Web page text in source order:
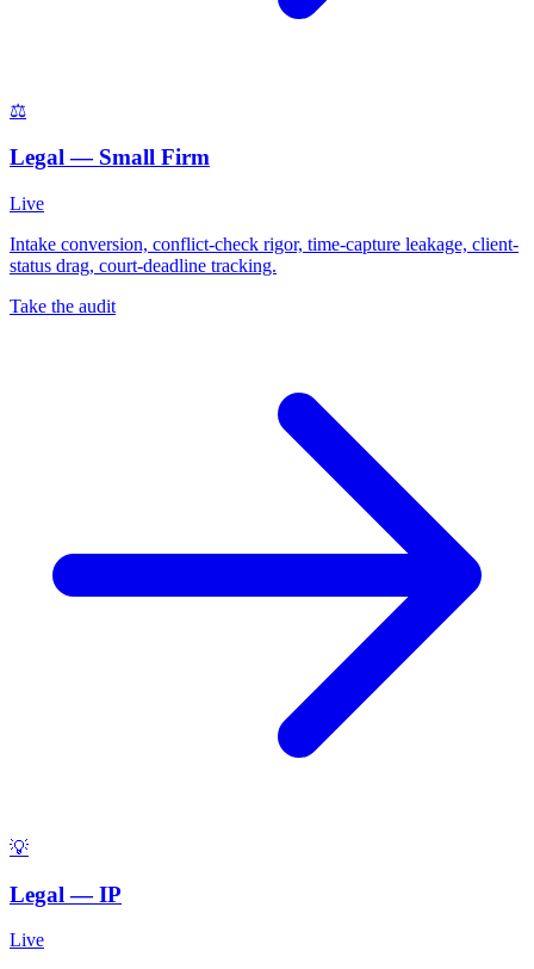
⚖️
Legal — Small Firm
Live
Intake conversion, conflict-check rigor, time-capture leakage, client-
status drag, court-deadline tracking.
Take the audit
💡
Legal — IP
Live